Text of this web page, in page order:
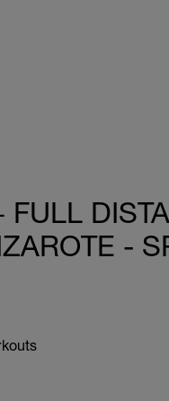
FULL
-